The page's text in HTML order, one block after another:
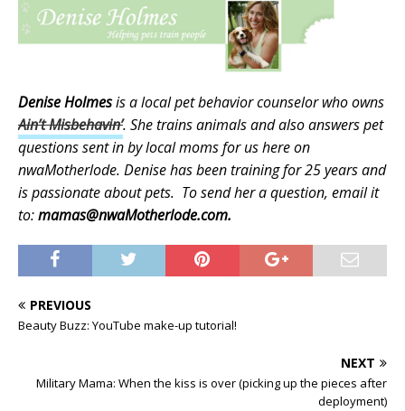
Denise Holmesis a local pet behavior counselor who owns
Ain’t Misbehavin’. She trains animals and also answers pet
questions sent in by local moms for us here on
nwaMotherlode. Denise has been training for 25 years and
is passionate about pets. To send her a question, email it
to:mamas@nwaMotherlode.com.
PREVIOUS
Beauty Buzz: YouTube make-up tutorial!
NEXT
Military Mama: When the kiss is over (picking up the pieces after
deployment)